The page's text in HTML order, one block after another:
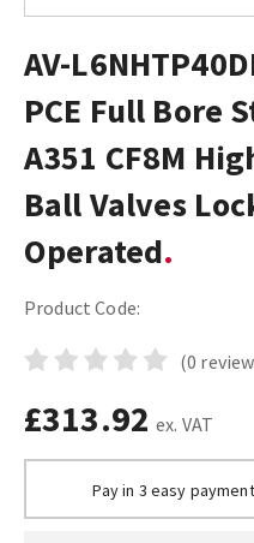
AV-
PCE Full Bore
A351 CF8M
Ball Valves
Operated
Product Code:
(0
£313.92 ex. VAT
Pay in 3 easy